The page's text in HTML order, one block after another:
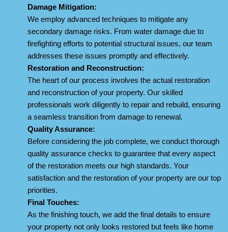
Damage Mitigation:
We employ advanced techniques to mitigate any
secondary damage risks. From water damage due to
firefighting efforts to potential structural issues, our team
addresses these issues promptly and effectively.
Restoration and Reconstruction:
The heart of our process involves the actual restoration
and reconstruction of your property. Our skilled
professionals work diligently to repair and rebuild, ensuring
a seamless transition from damage to renewal.
Quality Assurance:
Before considering the job complete, we conduct thorough
quality assurance checks to guarantee that every aspect
of the restoration meets our high standards. Your
satisfaction and the restoration of your property are our top
priorities.
Final Touches:
As the finishing touch, we add the final details to ensure
your property not only looks restored but feels like home